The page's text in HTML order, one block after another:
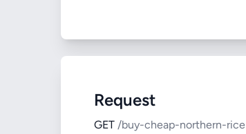
Request
GET /buy-cheap-northern-rice